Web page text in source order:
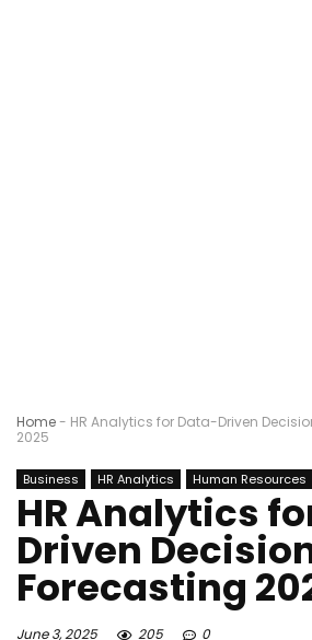
Home- HR Analytics for Data-Driven
2025
Business HR Analytics Human Resources
HR Analytics
Driven
Forecasting
June 3, 2025 205 0